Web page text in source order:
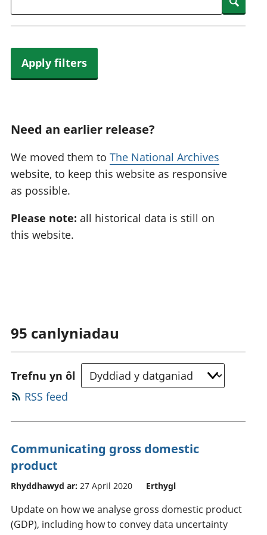
Apply filters
Need an earlier release?
We moved them to The National Archives
website, to keep this website as responsive
as possible.
Please note: all historical data is still on
this website.
95 canlyniadau
Trefnu yn ôl
RSS feed
Communicating gross domestic
product
Rhyddhawyd ar: 27 April 2020 Erthygl
Update on how we analyse gross domestic product
(GDP), including how to convey data uncertainty